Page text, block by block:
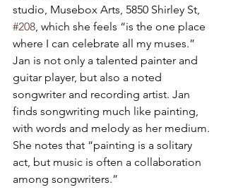
studio, Musebox Arts, 5850 Shirley St,
#208, which she feels “is the one place
where I can celebrate all my muses.”
Jan is not only a talented painter and
guitar player, but also a noted
songwriter and recording artist. Jan
finds songwriting much like painting,
with words and melody as her medium.
She notes that “painting is a solitary
act, but music is often a collaboration
among songwriters.”